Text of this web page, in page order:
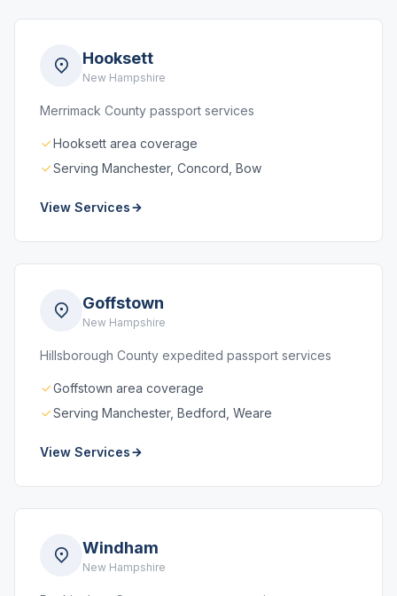
Hooksett
New Hampshire
Merrimack County passport services
Hooksett area coverage
Serving Manchester, Concord, Bow
View Services
Goffstown
New Hampshire
Hillsborough County expedited passport services
Goffstown area coverage
Serving Manchester, Bedford, Weare
View Services
Windham
New Hampshire